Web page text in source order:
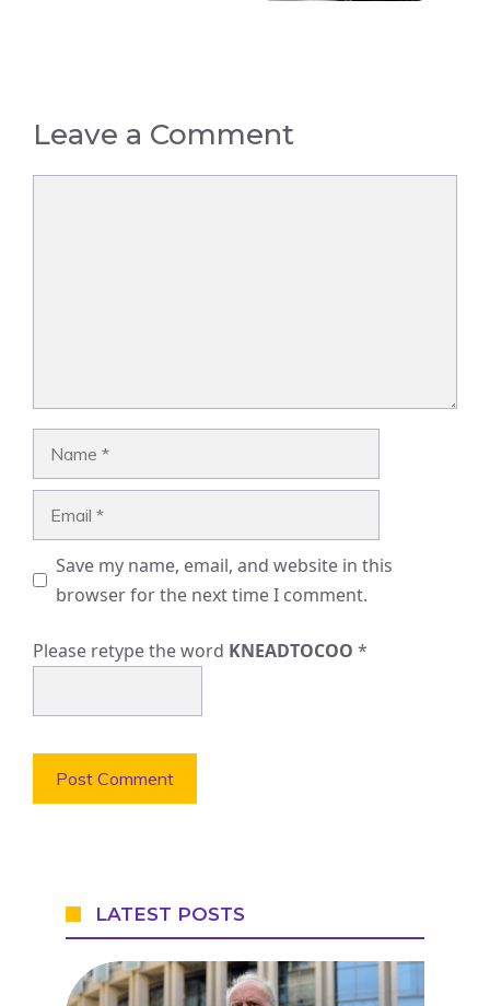
Leave a Comment
Save my name, email, and website in this
browser for the next time I comment.
Please retype the word KNEADTOCOO *
LATEST POSTS